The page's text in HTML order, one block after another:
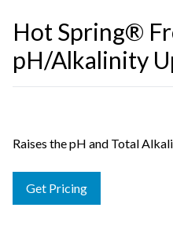
Hot Spring®
pH/Alkalinity
Raises the pH and Total
Get Pricing